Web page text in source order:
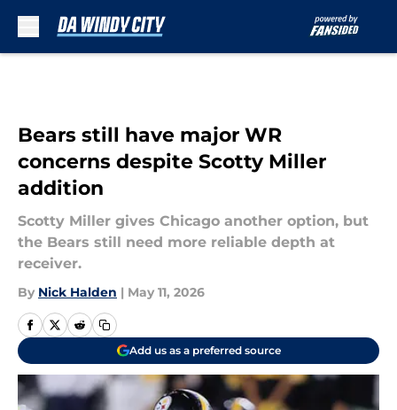
Bears still have major WR
concerns despite Scotty Miller
addition
Scotty Miller gives Chicago another option, but
the Bears still need more reliable depth at
receiver.
By Nick Halden | May 11, 2026
Add us as a preferred source